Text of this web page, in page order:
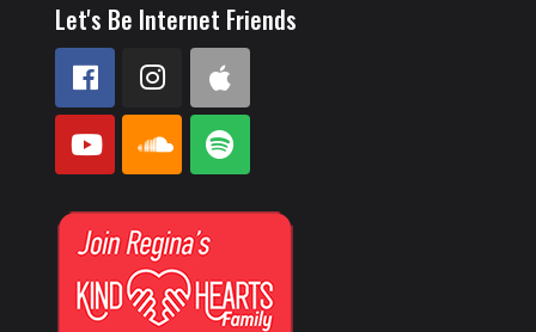
Let's Be Internet Friends